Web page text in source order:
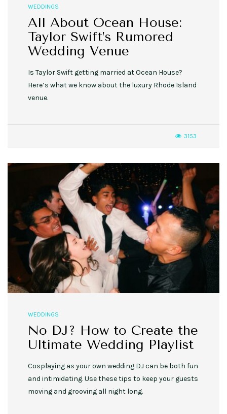
WEDDINGS
All About Ocean House:
Taylor Swift’s Rumored
Wedding Venue
Is Taylor Swift getting married at Ocean House?
Here’s what we know about the luxury Rhode Island
venue.
3153
WEDDINGS
No DJ? How to Create the
Ultimate Wedding Playlist
Cosplaying as your own wedding DJ can be both fun
and intimidating. Use these tips to keep your guests
moving and grooving all night long.